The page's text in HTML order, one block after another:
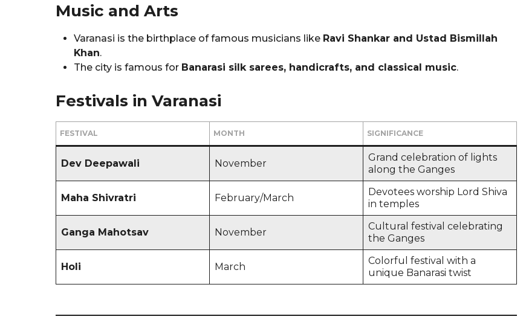
Music and Arts
Varanasi is the birthplace of famous musicians like Ravi Shankar and Ustad Bismillah
Khan.
The city is famous for Banarasi silk sarees, handicrafts, and classical music.
Festivals in Varanasi
FESTIVAL MONTH SIGNIFICANCE
Dev Deepawali November
Grand celebration of lights
along the Ganges
Maha Shivratri February/March
Devotees worship Lord Shiva
in temples
Ganga Mahotsav November
Cultural festival celebrating
the Ganges
Holi March
Colorful festival with a
unique Banarasi twist